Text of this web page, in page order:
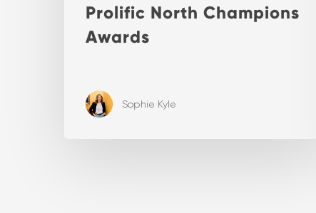
Prolific North Champions
Awards
Sophie Kyle